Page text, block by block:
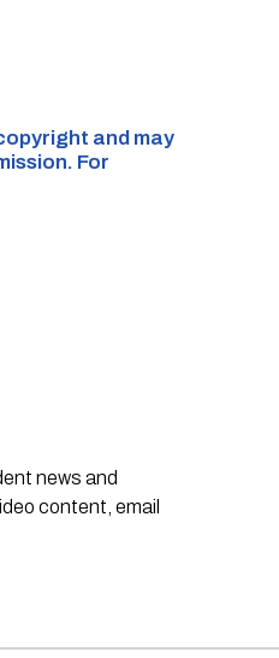
and may
For
news and
content, email